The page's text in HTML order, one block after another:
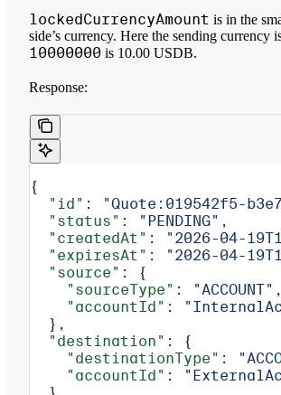
lockedCurrencyAmount is in the
side’s currency. Here the sending currency
10000000 is 10.00 USDB.
Response:
{
  "id"
:
"Quote:019542f5-
  "status"
: "PENDING" ,
  "createdAt"
: "2026-04-
  "expiresAt"
: "2026-04-
  "source"
: {
    "sourceType"
: "ACCOUNT" ,
    "accountId"
:
  },
  "destination"
: {
    "destinationType"
:
    "accountId"
: